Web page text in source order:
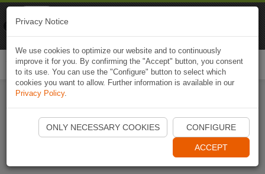
Start Naviki App
Privacy Notice
We use cookies to optimize our website and to continuously
improve it for you. By confirming the "Accept" button, you consent
to its use. You can use the "Configure" button to select which
cookies you want to allow. Further information is available in our
Privacy Policy.
ONLY NECESSARY COOKIES CONFIGURE
ACCEPT
Naviki